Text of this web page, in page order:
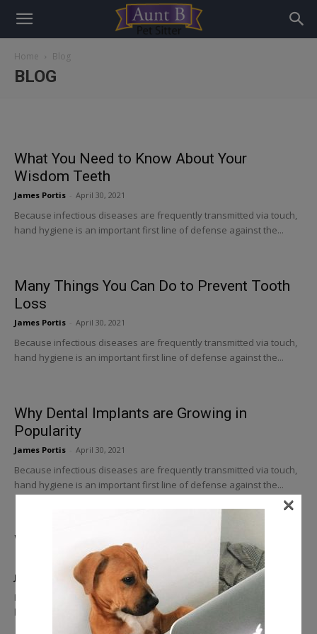
Home Blog
BLOG
What You Need to Know About Your
Wisdom Teeth
James Portis April 30, 2021
Because infectious diseases are frequently transmitted via touch,
hand hygiene is an important first line of defense against the...
Many Things You Can Do to Prevent Tooth
Loss
James Portis April 30, 2021
Because infectious diseases are frequently transmitted via touch,
hand hygiene is an important first line of defense against the...
Why Dental Implants are Growing in
Popularity
James Portis April 30, 2021
Because infectious diseases are frequently transmitted via touch,
hand hygiene is an important first line of defense against the...
Why Is Good Dental Equipment so
Important
James Portis April 30, 2021
Because infectious diseases are frequently transmitted via touch,
hand hygiene is an important first line of defense against the...
×